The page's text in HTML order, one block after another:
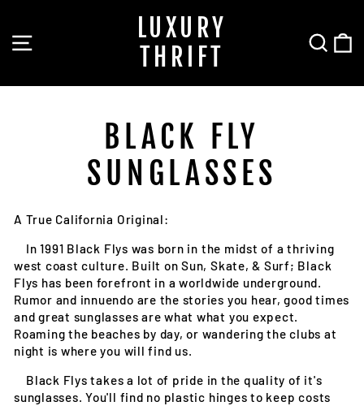
content SITE NAVIGATIONLUXURY
THRIFT
BLACK FLY
SUNGLASSES
A True California Original:
In 1991 Black Flys was born in the midst of a thriving
west coast culture. Built on Sun, Skate, & Surf; Black
Flys has been forefront in a worldwide underground.
Rumor and innuendo are the stories you hear, good times
and great sunglasses are what what you expect.
Roaming the beaches by day, or wandering the clubs at
night is where you will find us.
Black Flys takes a lot of pride in the quality of it's
sunglasses. You'll find no plastic hinges to keep costs